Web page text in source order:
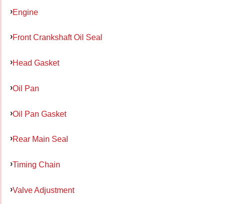
Engine
Front Crankshaft Oil Seal
Head Gasket
Oil Pan
Oil Pan Gasket
Rear Main Seal
Timing Chain
Valve Adjustment